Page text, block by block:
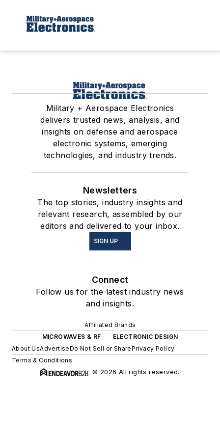
Military + Aerospace Electronics
delivers trusted news, analysis, and
insights on defense and aerospace
electronic systems, emerging
technologies, and industry trends.
Newsletters
The top stories, industry insights and
relevant research, assembled by our
editors and delivered to your inbox.
SIGN UP
Connect
Follow us for the latest industry news
and insights.
Affiliated Brands
MICROWAVES & RF
ELECTRONIC DESIGN
About UsAdvertiseDo Not Sell or SharePrivacy Policy
Terms & Conditions
© 2026 All rights reserved.